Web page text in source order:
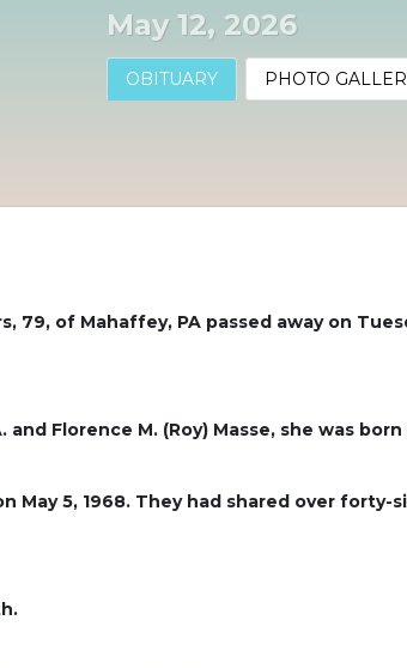
May 12, 2026
OBITUARY PHOTO
79, of Mahaffey, PA passed away on
Florence M. (Roy) Masse, she was
May 5, 1968. They had shared over